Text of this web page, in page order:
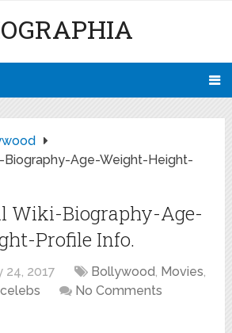
Biography-Age-Weight-Height-
Wiki-Biography-Age-
Profile Info.
24, 2017 Bollywood, Movies,
No Comments